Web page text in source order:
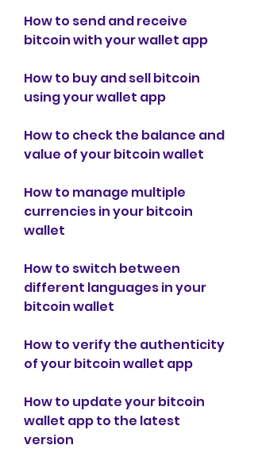
How to send and receive
bitcoin with your wallet app
How to buy and sell bitcoin
using your wallet app
How to check the balance and
value of your bitcoin wallet
How to manage multiple
currencies in your bitcoin
wallet
How to switch between
different languages in your
bitcoin wallet
How to verify the authenticity
of your bitcoin wallet app
How to update your bitcoin
wallet app to the latest
version